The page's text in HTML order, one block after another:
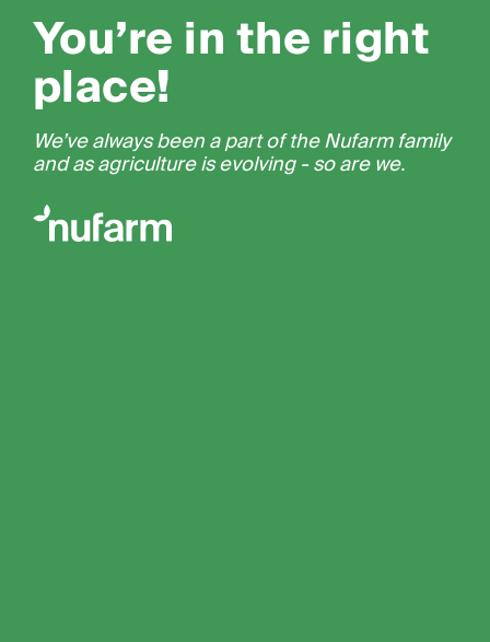
You’re in the right
place!
We’ve always been a part of the Nufarm family
and as agriculture is evolving - so are we.